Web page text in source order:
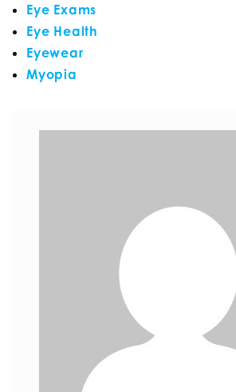
Eye Exams
Eye Health
Eyewear
Myopia